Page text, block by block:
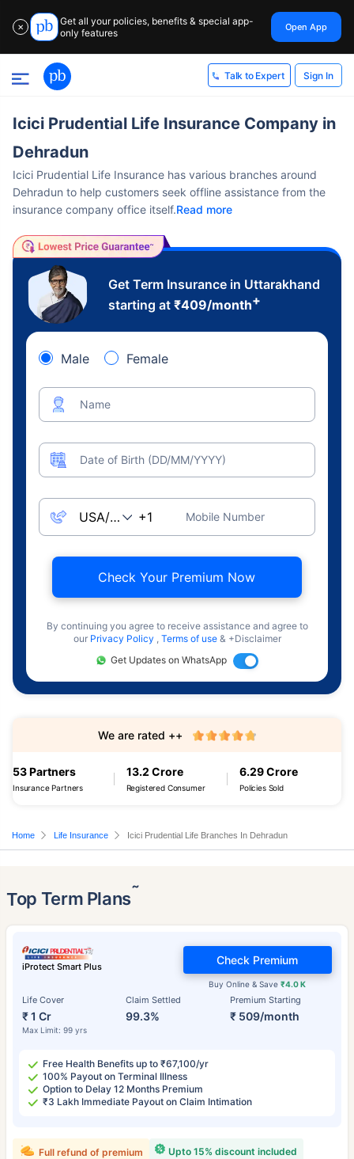
✕
Get all your policies, benefits & special app-
only features
Open App
Talk to Expert Sign In
Icici Prudential Life Insurance Company in
Dehradun
Icici Prudential Life Insurance has various branches around
Dehradun to help customers seek offline assistance from the
insurance company office itself.Read more
Get Term Insurance in Uttarakhand
starting at ₹409/month+
Male Female
Name
Date of Birth (DD/MM/YYYY)
Mobile Number
Check Your Premium Now
By continuing you agree to receive assistance and agree to
our Privacy Policy , Terms of use & +Disclaimer
Get Updates on WhatsApp
53 Partners
Insurance Partners
13.2 Crore
Registered Consumer
6.29 Crore
Policies Sold
We are rated ++
Home Life Insurance Icici Prudential Life Branches In Dehradun
Top Term Plans˜
iProtect Smart Plus
Life Cover
₹ 1 Cr
Max Limit: 99 yrs
Claim Settled
99.3%
Premium Starting
₹ 509/month
Buy Online & Save₹4.0 K
Check Premium
Free Health Benefits up to ₹67,100/yr
100% Payout on Terminal Illness
Option to Delay 12 Months Premium
₹3 Lakh Immediate Payout on Claim Intimation
Upto 15% discount included
Full refund of premium